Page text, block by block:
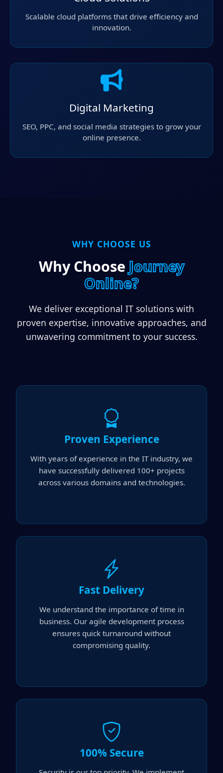
Scalable cloud platforms that drive efficiency and
innovation.
Digital Marketing
SEO, PPC, and social media strategies to grow your
online presence.
WHY CHOOSE US
Why Choose Journey
Online?
We deliver exceptional IT solutions with
proven expertise, innovative approaches, and
unwavering commitment to your success.
Proven Experience
With years of experience in the IT industry, we
have successfully delivered 100+ projects
across various domains and technologies.
Fast Delivery
We understand the importance of time in
business. Our agile development process
ensures quick turnaround without
compromising quality.
100% Secure